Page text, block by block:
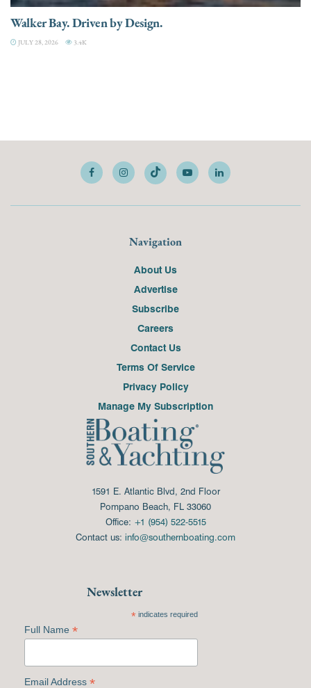
Walker Bay. Driven by Design.
JULY 28, 2026 3.4K
Navigation
About Us
Advertise
Subscribe
Careers
Contact Us
Terms Of Service
Privacy Policy
Manage My Subscription
1591 E. Atlantic Blvd, 2nd Floor
Pompano Beach, FL 33060
Office: +1 (954) 522-5515
Contact us: info@southernboating.com
Newsletter
*indicates required
Full Name *
Email Address *